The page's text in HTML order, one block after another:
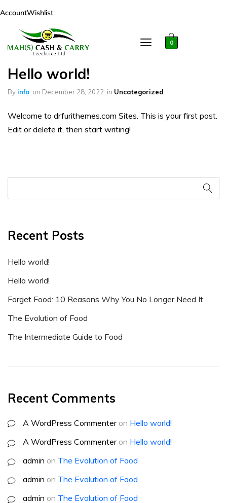
AccountWishlist
0
Hello world!
By info on December 28, 2022 in Uncategorized
Welcome to drfurithemes.com Sites. This is your first post.
Edit or delete it, then start writing!
Recent Posts
Hello world!
Hello world!
Forget Food: 10 Reasons Why You No Longer Need It
The Evolution of Food
The Intermediate Guide to Food
Recent Comments
A WordPress Commenteron Hello world!
A WordPress Commenteron Hello world!
admin on The Evolution of Food
admin on The Evolution of Food
admin on The Evolution of Food